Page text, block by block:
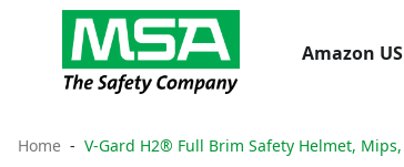
Amazon
Home V-Gard H2® Full Brim Safety Helmet,